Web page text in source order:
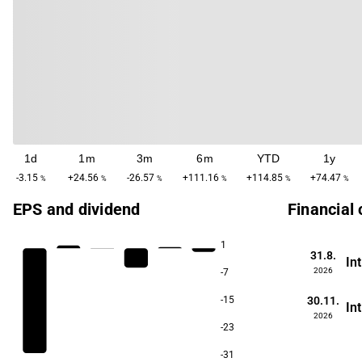
1d
-3.15 %
1m
+24.56 %
3m
-26.57 %
6m
+111.16 %
YTD
+114.85 %
1y
+74.47 %
EPS and dividend
1
-7
-15
-23
-31
Financial
31.8.
2026
30.11.
2026